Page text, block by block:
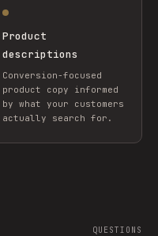
Product
descriptions
Conversion-focused
product copy informed
by what your customers
actually search for.
QUESTIONS